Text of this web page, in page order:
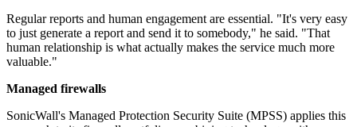
Regular reports and human engagement are essential. "It's very easy
to just generate a report and send it to somebody," he said. "That
human relationship is what actually makes the service much more
valuable."
Managed firewalls
SonicWall's Managed Protection Security Suite (MPSS) applies this